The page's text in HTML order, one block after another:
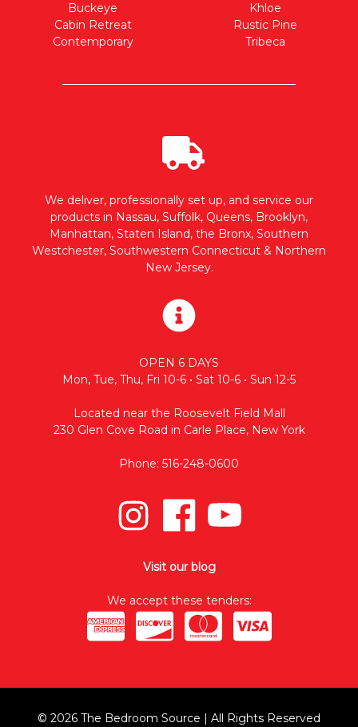
Buckeye
Cabin Retreat
Contemporary
Khloe
Rustic Pine
Tribeca
We deliver, professionally set up, and service our
products in Nassau, Suffolk, Queens, Brooklyn,
Manhattan, Staten Island, the Bronx, Southern
Westchester, Southwestern Connecticut & Northern
New Jersey.
OPEN 6 DAYS
Mon, Tue, Thu, Fri 10-6 • Sat 10-6 • Sun 12-5
Located near the Roosevelt Field Mall
230 Glen Cove Road in Carle Place, New York
Phone: 516-248-0600
Visit our blog
We accept these tenders:
© 2026 The Bedroom Source | All Rights Reserved